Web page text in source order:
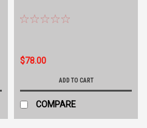
$78.00
ADD TO CART
COMPARE